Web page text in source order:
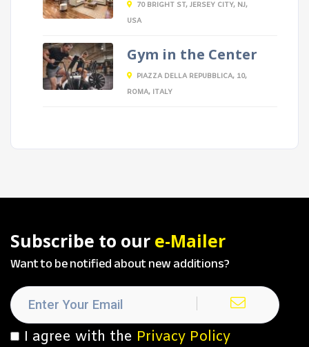
70 BRIGHT ST, JERSEY CITY, NJ,
USA
Gym in the Center
PIAZZA DELLA REPUBBLICA, 10,
ROMA, ITALY
Subscribe to our e-Mailer
Want to be notified about new additions?
I agree with the Privacy Policy